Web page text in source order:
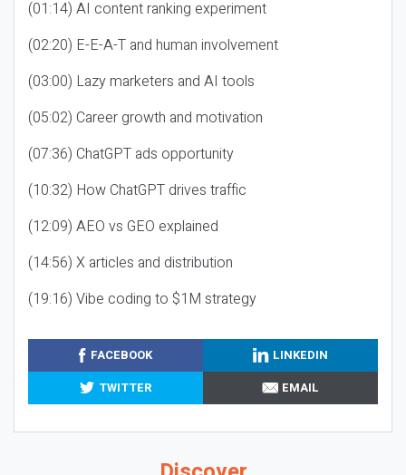
(01:14) AI content ranking experiment
(02:20) E-E-A-T and human involvement
(03:00) Lazy marketers and AI tools
(05:02) Career growth and motivation
(07:36) ChatGPT ads opportunity
(10:32) How ChatGPT drives traffic
(12:09) AEO vs GEO explained
(14:56) X articles and distribution
(19:16) Vibe coding to $1M strategy
FACEBOOK
LINKEDIN
TWITTER
EMAIL